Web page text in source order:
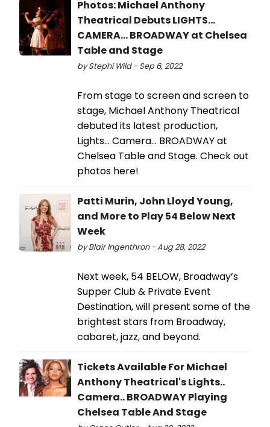
Photos: Michael Anthony
Theatrical Debuts LIGHTS...
CAMERA... BROADWAY at Chelsea
Table and Stage
by Stephi Wild - Sep 6, 2022
From stage to screen and screen to
stage, Michael Anthony Theatrical
debuted its latest production,
Lights... Camera... BROADWAY at
Chelsea Table and Stage. Check out
photos here!
Patti Murin, John Lloyd Young,
and More to Play 54 Below Next
Week
by Blair Ingenthron - Aug 28, 2022
Next week, 54 BELOW, Broadway’s
Supper Club & Private Event
Destination, will present some of the
brightest stars from Broadway,
cabaret, jazz, and beyond.
Tickets Available For Michael
Anthony Theatrical's Lights..
Camera.. BROADWAY Playing
Chelsea Table And Stage